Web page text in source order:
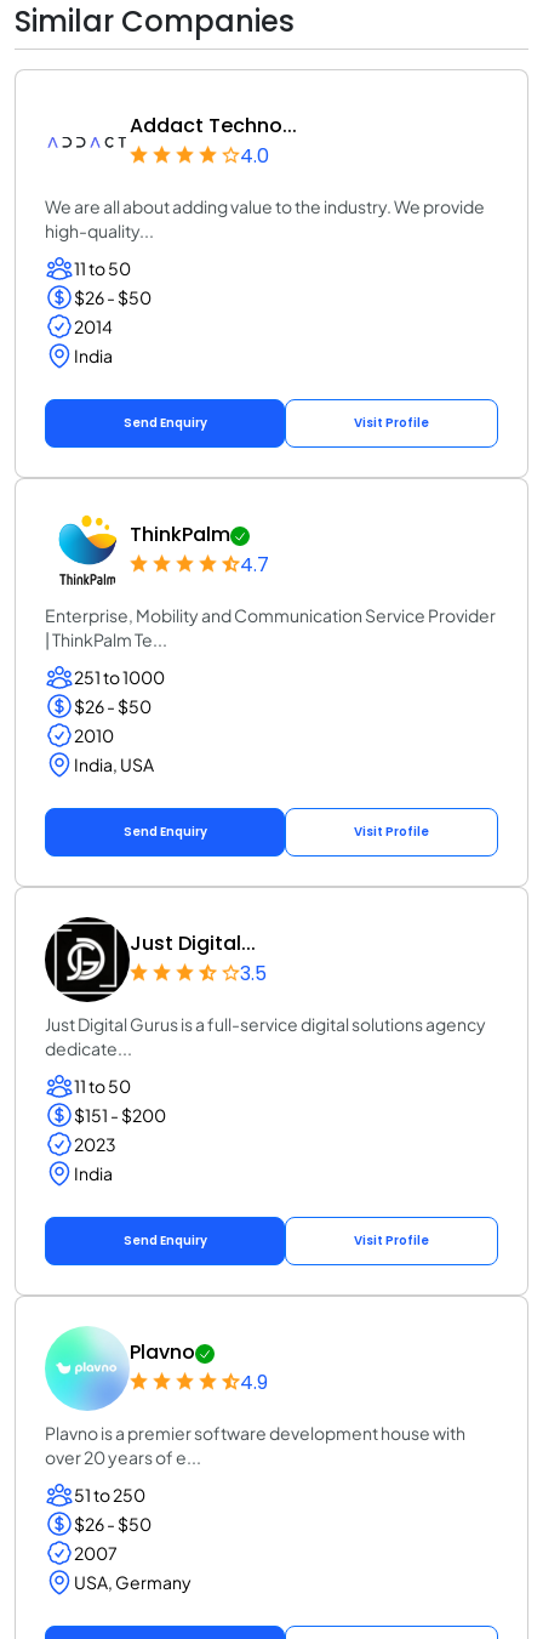
Similar Companies
Addact Techno...
4.0
We are all about adding value to the industry. We provide
high-quality...
11 to 50
$26 - $50
2014
India
Send Enquiry Visit Profile
ThinkPalm
4.7
Enterprise, Mobility and Communication Service Provider
| ThinkPalm Te...
251 to 1000
$26 - $50
2010
India, USA
Send Enquiry Visit Profile
Just Digital...
3.5
Just Digital Gurus is a full-service digital solutions agency
dedicate...
11 to 50
$151 - $200
2023
India
Send Enquiry Visit Profile
Plavno
4.9
Plavno is a premier software development house with
over 20 years of e...
51 to 250
$26 - $50
2007
USA, Germany